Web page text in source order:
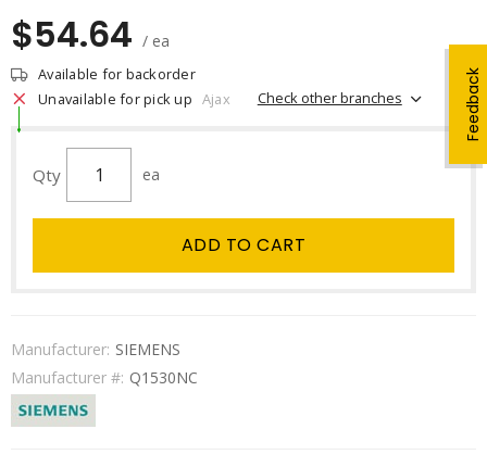
Feedback
$54.64 / ea
Available for backorder
Unavailable for pick up Ajax Check other branches
Qty ea
ADD TO CART
Manufacturer: SIEMENS
Manufacturer #: Q1530NC